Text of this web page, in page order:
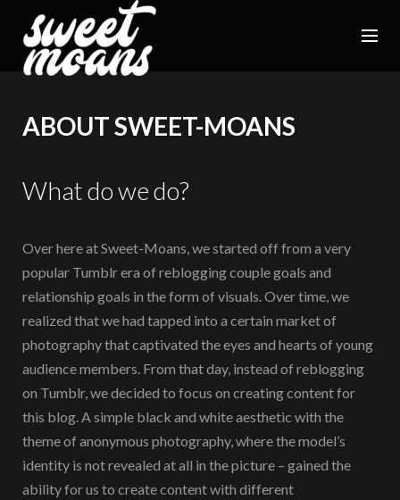
ABOUT SWEET-MOANS
What do we do?
Over here at Sweet-Moans, we started off from a very
popular Tumblr era of reblogging couple goals and
relationship goals in the form of visuals. Over time, we
realized that we had tapped into a certain market of
photography that captivated the eyes and hearts of young
audience members. From that day, instead of reblogging
on Tumblr, we decided to focus on creating content for
this blog. A simple black and white aesthetic with the
theme of anonymous photography, where the model’s
identity is not revealed at all in the picture – gained the
ability for us to create content with different